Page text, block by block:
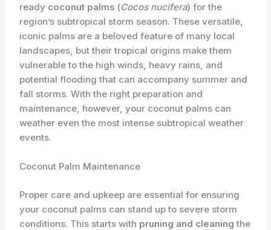
ready coconut palms (Cocos nucifera) for the
region’s subtropical storm season. These versatile,
iconic palms are a beloved feature of many local
landscapes, but their tropical origins make them
vulnerable to the high winds, heavy rains, and
potential flooding that can accompany summer and
fall storms. With the right preparation and
maintenance, however, your coconut palms can
weather even the most intense subtropical weather
events.
Coconut Palm Maintenance
Proper care and ​upkeep​ are essential for ensuring
your coconut palms can stand up to severe storm
conditions. This starts with pruning and cleaning the